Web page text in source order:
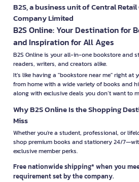
B2S, a business unit of Central
Company Limited
B2S Online: Your Destination for
and Inspiration for All Ages
B2S Online is your all-in-one bookstore and
readers, writers, and creators alike.
It’s like having a "bookstore near me" right
from home with a wide variety of books and
along with exclusive deals you don’t want to
Why B2S Online Is the Shopping
Miss
Whether you're a student, professional, or
shop premium books and stationery 24/
exclusive member perks.
Free nationwide shipping* when you
requirement set by the company.